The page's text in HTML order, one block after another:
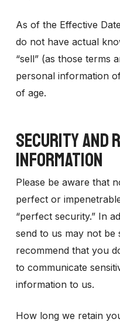
As of the Effective
do not have actual
“sell” (as those terms
personal information
of age.
SECURITY AND
INFORMATION
Please be aware that
perfect or
“perfect security.” In
send to us may not be
recommend that you
to communicate
information to us.
How long we retain